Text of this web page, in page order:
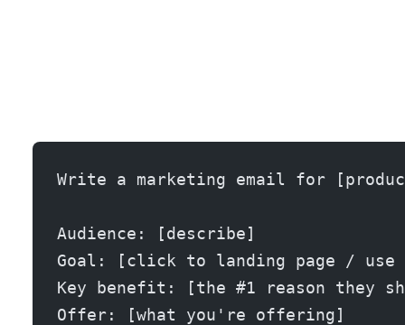
Write a marketing email for
Audience: [describe]
Goal: [click to landing page / use
Key benefit: [the #1 reason they
Offer: [what you're offering]